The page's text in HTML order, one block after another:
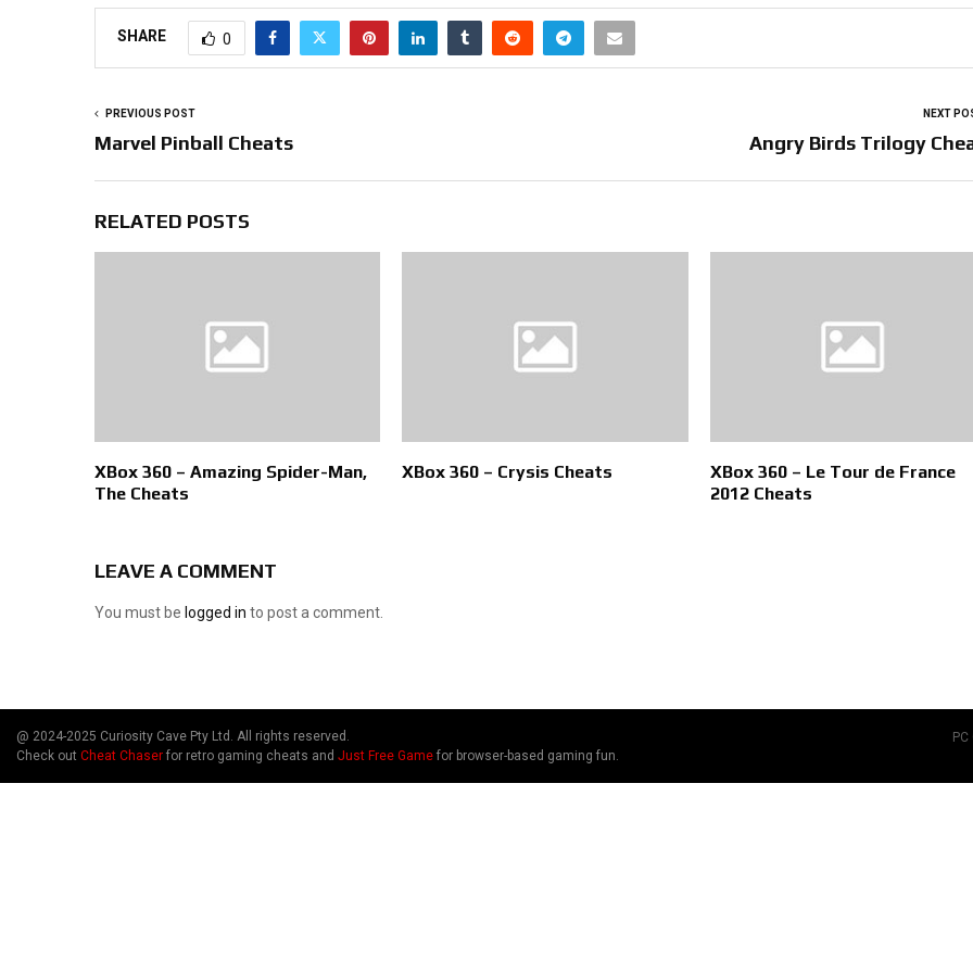
SHARE 0
PREVIOUS POST
Marvel Pinball Cheats
NEXT
Angry Birds Trilogy
RELATED POSTS
XBox 360 – Amazing Spider-Man,
The Cheats
XBox 360 – Crysis Cheats
XBox 360 – Le Tour de France
2012 Cheats
LEAVE A COMMENT
You must be logged in to post a comment.
@ 2024-2025 Curiosity Cave Pty Ltd. All rights reserved.
Check out Cheat Chaser for retro gaming cheats and Just Free Game for browser-based gaming fun.